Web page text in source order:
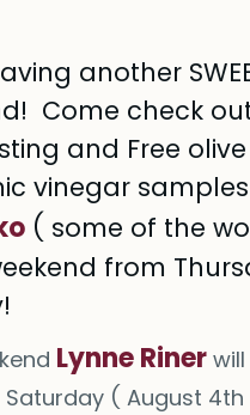
another
Come check
and Free
vinegar
( some of the
from
Lynne Riner
Saturday ( August